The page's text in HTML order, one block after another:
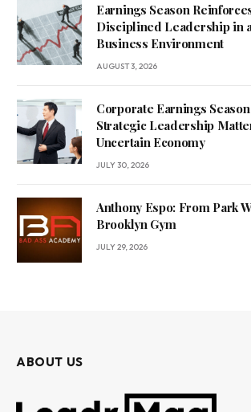
Earnings Season
Disciplined Leadership in
Business Environment
AUGUST 3, 2026
Corporate Earnings
Strategic Leadership
Uncertain Economy
JULY 30, 2026
Anthony Espo: From Park
Brooklyn Gym
JULY 29, 2026
ABOUT US